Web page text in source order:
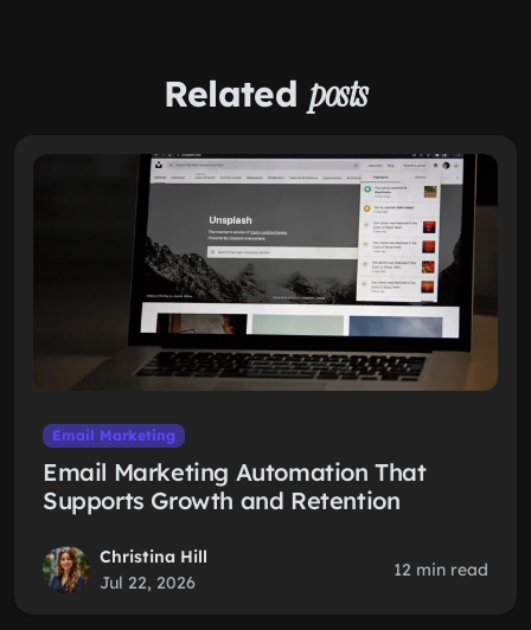
Related posts
Email Marketing
Email Marketing Automation That
Supports Growth and Retention
Christina Hill
Jul 22, 2026
12 min read